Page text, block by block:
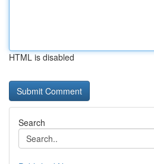
HTML is disabled
Search